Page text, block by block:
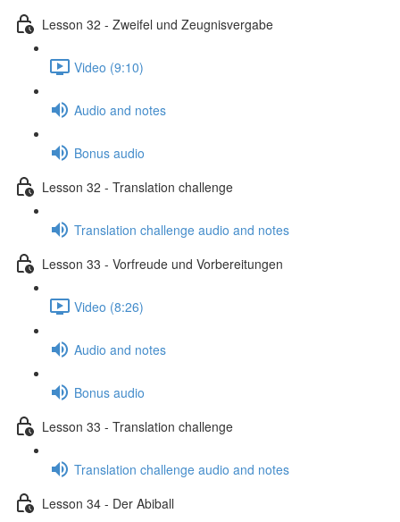
Lesson 32 - Zweifel und Zeugnisvergabe
Video (9:10)
Audio and notes
Bonus audio
Lesson 32 - Translation challenge
Translation challenge audio and notes
Lesson 33 - Vorfreude und Vorbereitungen
Video (8:26)
Audio and notes
Bonus audio
Lesson 33 - Translation challenge
Translation challenge audio and notes
Lesson 34 - Der Abiball